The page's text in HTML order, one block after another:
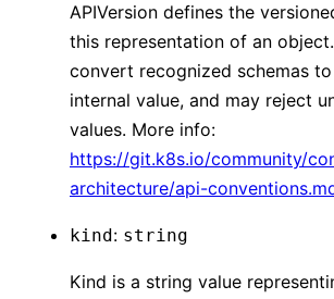
APIVersion defines the
this representation of an
convert recognized schemas
internal value, and may reject
values. More info:
https://git.k8s.io/community/
architecture/api-
kind : string
Kind is a string value